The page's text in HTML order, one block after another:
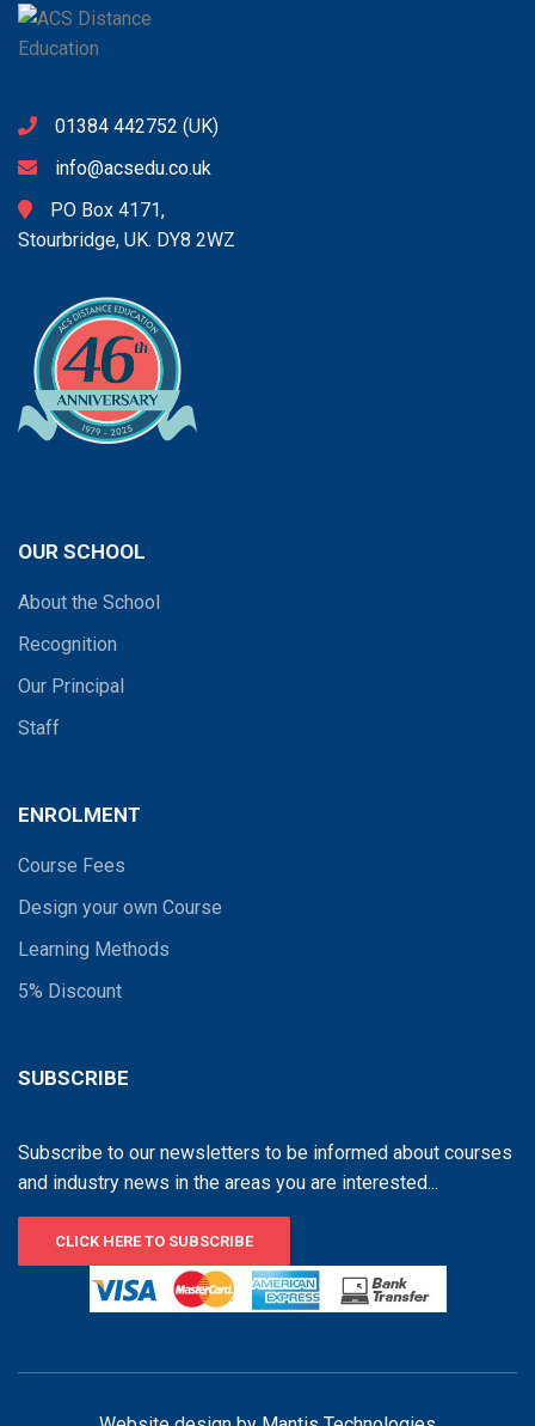
01384 442752 (UK)
info@acsedu.co.uk
PO Box 4171,
Stourbridge, UK. DY8 2WZ
OUR SCHOOL
About the School
Recognition
Our Principal
Staff
ENROLMENT
Course Fees
Design your own Course
Learning Methods
5% Discount
SUBSCRIBE
Subscribe to our newsletters to be informed about courses
and industry news in the areas you are interested...
CLICK HERE TO SUBSCRIBE